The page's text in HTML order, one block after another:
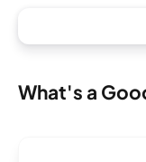
What's a